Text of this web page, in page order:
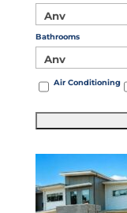
Bathrooms
Air Conditioning